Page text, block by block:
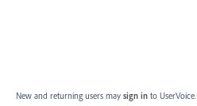
New and returning users may sign in to UserVoice.